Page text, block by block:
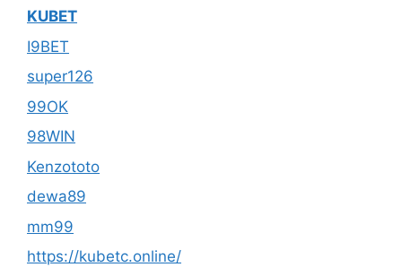
KUBET
I9BET
super126
99OK
98WIN
Kenzototo
dewa89
mm99
https://kubetc.online/